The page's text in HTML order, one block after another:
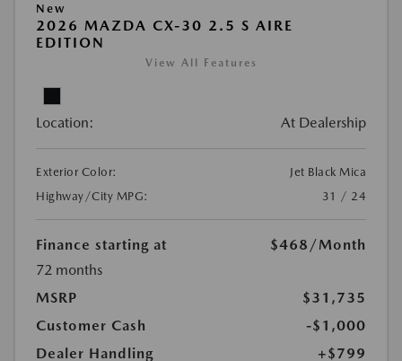
New
2026 MAZDA CX-30 2.5 S AIRE
EDITION
View All Features
Location: At Dealership
Exterior Color:
Jet Black Mica
Highway/City MPG:
31 / 24
Finance starting at $468 /Month
72 months
MSRP
$31,735
Customer Cash
-$1,000
Dealer Handling
+$799